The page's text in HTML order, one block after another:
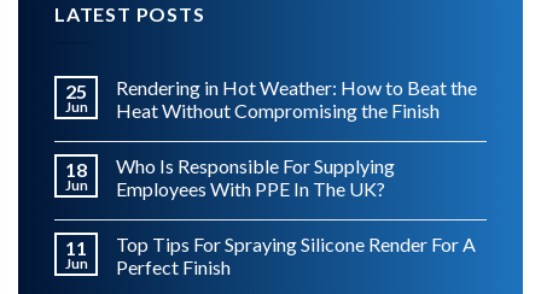
LATEST POSTS
25
Jun
Rendering in Hot Weather: How to Beat the
Heat Without Compromising the Finish
18
Jun
Who Is Responsible For Supplying
Employees With PPE In The UK?
11
Jun
Top Tips For Spraying Silicone Render For A
Perfect Finish